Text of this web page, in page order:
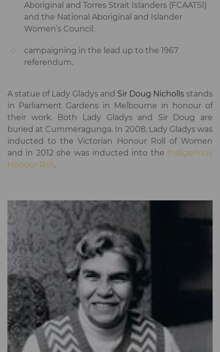
Aboriginal and Torres Strait Islanders (FCAATSI)
and the National Aboriginal and Islander
Women’s Council.
campaigning in the lead up to the 1967
referendum.
A statue of Lady Gladys and Sir Doug Nicholls stands
in Parliament Gardens in Melbourne in honour of
their work. Both Lady Gladys and Sir Doug are
buried at Cummeragunga. In 2008, Lady Gladys was
inducted to the Victorian Honour Roll of Women
and in 2012 she was inducted into the Indigenous
Honour Roll .